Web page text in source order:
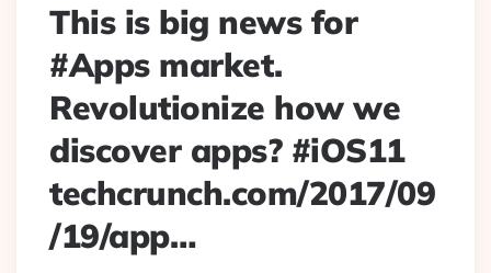
This is big news for
#Apps market.
Revolutionize how we
discover apps? #iOS11
techcrunch.com/2017/09
/19/app…